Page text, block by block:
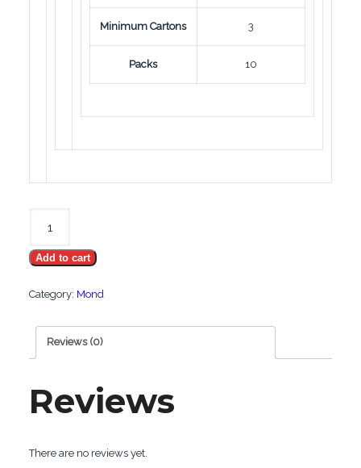
Minimum Cartons 3
Packs 10
quantity
Add to cart
Category: Mond
Reviews (0)
Reviews
There are no reviews yet.